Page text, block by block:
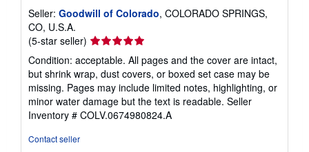
Seller: Goodwill of Colorado, COLORADO SPRINGS,
CO, U.S.A.
(5-star seller) Seller
rating
5
out
of
5
stars
Condition: acceptable. All pages and the cover are intact,
but shrink wrap, dust covers, or boxed set case may be
missing. Pages may include limited notes, highlighting, or
minor water damage but the text is readable. Seller
Inventory # COLV.0674980824.A
Contact seller